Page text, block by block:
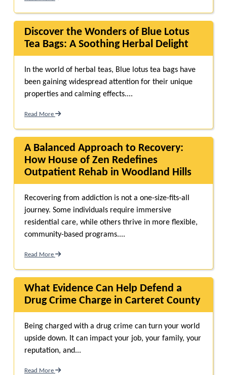
Discover the Wonders of Blue Lotus
Tea Bags: A Soothing Herbal Delight
In the world of herbal teas, Blue lotus tea bags have
been gaining widespread attention for their unique
properties and calming effects....
Read More
A Balanced Approach to Recovery:
How House of Zen Redefines
Outpatient Rehab in Woodland Hills
Recovering from addiction is not a one-size-fits-all
journey. Some individuals require immersive
residential care, while others thrive in more flexible,
community-based programs....
Read More
What Evidence Can Help Defend a
Drug Crime Charge in Carteret County
Being charged with a drug crime can turn your world
upside down. It can impact your job, your family, your
reputation, and...
Read More